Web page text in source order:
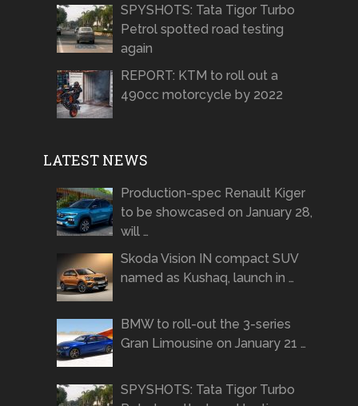
SPYSHOTS: Tata Tigor Turbo
Petrol spotted road testing
again
REPORT: KTM to roll out a
490cc motorcycle by 2022
LATEST NEWS
Production-spec Renault Kiger
to be showcased on January 28,
will …
Skoda Vision IN compact SUV
named as Kushaq, launch in …
BMW to roll-out the 3-series
Gran Limousine on January 21 …
SPYSHOTS: Tata Tigor Turbo